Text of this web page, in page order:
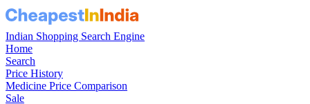
Indian Shopping Search Engine
Home
Search
Price History
Medicine Price Comparison
Sale